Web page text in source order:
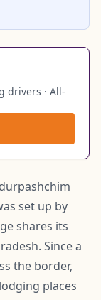
drivers · All-
set up by
shares its
Since a
the border,
places